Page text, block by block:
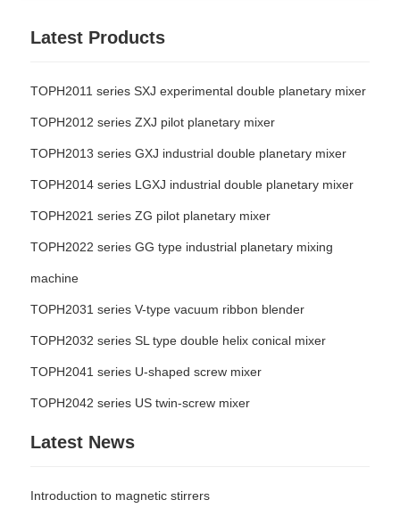
Latest Products
TOPH2011 series SXJ experimental double planetary mixer
TOPH2012 series ZXJ pilot planetary mixer
TOPH2013 series GXJ industrial double planetary mixer
TOPH2014 series LGXJ industrial double planetary mixer
TOPH2021 series ZG pilot planetary mixer
TOPH2022 series GG type industrial planetary mixing
machine
TOPH2031 series V-type vacuum ribbon blender
TOPH2032 series SL type double helix conical mixer
TOPH2041 series U-shaped screw mixer
TOPH2042 series US twin-screw mixer
Latest News
Introduction to magnetic stirrers